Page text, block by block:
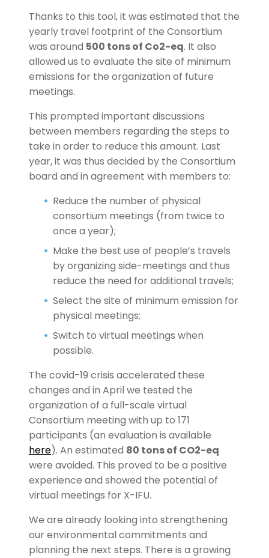
Thanks to this tool, it was estimated that the
yearly travel footprint of the Consortium
was around 500 tons of Co2-eq. It also
allowed us to evaluate the site of minimum
emissions for the organization of future
meetings.
This prompted important discussions
between members regarding the steps to
take in order to reduce this amount. Last
year, it was thus decided by the Consortium
board and in agreement with members to:
Reduce the number of physical
consortium meetings (from twice to
once a year);
Make the best use of people’s travels
by organizing side-meetings and thus
reduce the need for additional travels;
Select the site of minimum emission for
physical meetings;
Switch to virtual meetings when
possible.
The covid-19 crisis accelerated these
changes and in April we tested the
organization of a full-scale virtual
Consortium meeting with up to 171
participants (an evaluation is available
here). An estimated 80 tons of CO2-eq
were avoided. This proved to be a positive
experience and showed the potential of
virtual meetings for X-IFU.
We are already looking into strengthening
our environmental commitments and
planning the next steps. There is a growing